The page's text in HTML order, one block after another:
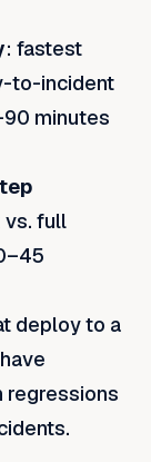
: fastest
to-incident
minutes
vs. full
deploy to a
regressions